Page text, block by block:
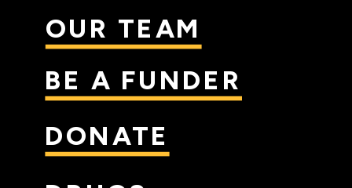
BE A FUNDER
OUR TEAM
DONATE